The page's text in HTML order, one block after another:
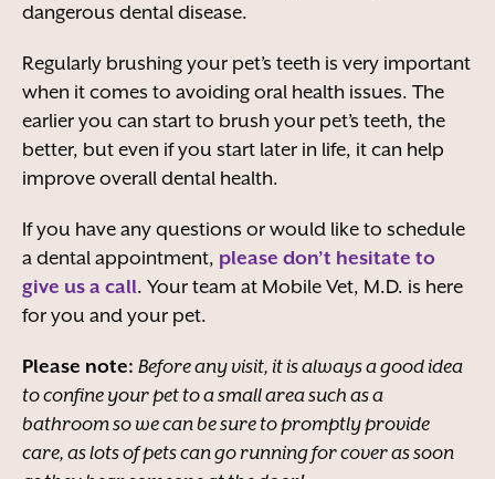
dangerous dental disease.
Regularly brushing your pet’s teeth is very important
when it comes to avoiding oral health issues. The
earlier you can start to brush your pet’s teeth, the
better, but even if you start later in life, it can help
improve overall dental health.
If you have any questions or would like to schedule
a dental appointment, please don’t hesitate to
give us a call. Your team at Mobile Vet, M.D. is here
for you and your pet.
Please note: Before any visit, it is always a good idea
to confine your pet to a small area such as a
bathroom so we can be sure to promptly provide
care, as lots of pets can go running for cover as soon